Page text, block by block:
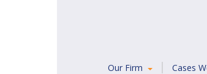
Our Firm Cases